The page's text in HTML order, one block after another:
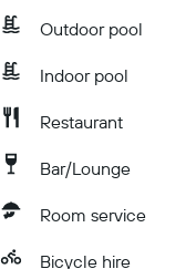
Outdoor pool
Indoor pool
Restaurant
Bar/Lounge
Room service
Bicycle hire